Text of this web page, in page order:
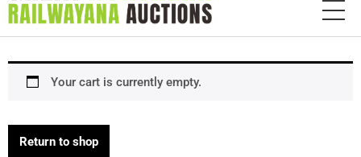
Your cart is currently empty.
Return to shop